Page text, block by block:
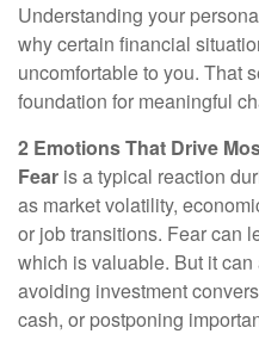
Understanding your
why certain financial
uncomfortable to you. That
foundation for meaningful
2 Emotions That Drive
Fear is a typical reaction
as market volatility,
or job transitions. Fear can
which is valuable. But it
avoiding investment
cash, or postponing